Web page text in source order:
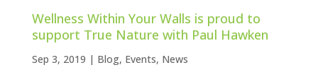
Wellness Within Your Walls is proud to
support True Nature with Paul Hawken
Sep 3, 2019 | Blog, Events, News